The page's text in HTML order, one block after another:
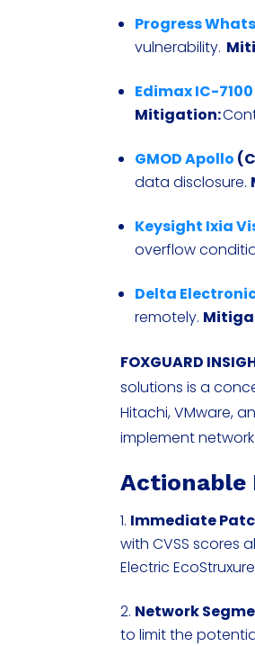
Progress
vulnerability.
Edimax IC-
Mitigation:
GMOD Apollo
data disclosure.
Keysight Ixia
overflow
Delta
remotely.
FOXGUARD
solutions is a
Hitachi, VMware,
implement
Actionable
Immediate
with CVSS scores
Electric
Network
to limit the